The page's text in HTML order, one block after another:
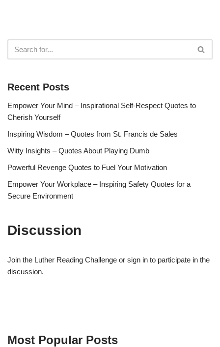
Recent Posts
Empower Your Mind – Inspirational Self-Respect Quotes to
Cherish Yourself
Inspiring Wisdom – Quotes from St. Francis de Sales
Witty Insights – Quotes About Playing Dumb
Powerful Revenge Quotes to Fuel Your Motivation
Empower Your Workplace – Inspiring Safety Quotes for a
Secure Environment
Discussion
Join the Luther Reading Challenge or sign in to participate in the
discussion.
Most Popular Posts